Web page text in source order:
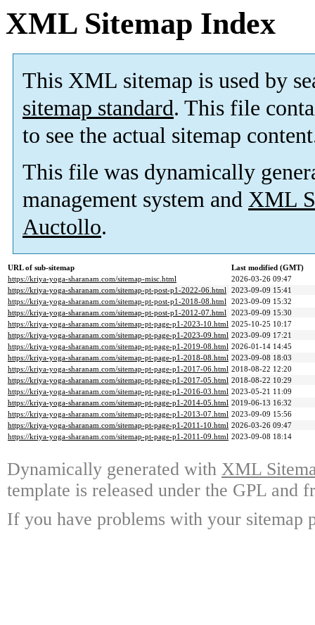
XML Sitemap Index
This XML sitemap is used by
sitemap standard. This file
to see the actual sitemap
This file was dynamically
management system and XML
Auctollo.
URL of sub-sitemap
Last modified (GMT)
https://kriya-yoga-sharanam.com/sitemap-misc.html
2026-03-26 09:47
https://kriya-yoga-sharanam.com/sitemap-pt-post-p1-2022-06.html 2023-09-09 15:41
https://kriya-yoga-sharanam.com/sitemap-pt-post-p1-2018-08.html 2023-09-09 15:32
https://kriya-yoga-sharanam.com/sitemap-pt-post-p1-2012-07.html 2023-09-09 15:30
https://kriya-yoga-sharanam.com/sitemap-pt-page-p1-2023-10.html 2025-10-25 10:17
https://kriya-yoga-sharanam.com/sitemap-pt-page-p1-2023-09.html 2023-09-09 17:21
https://kriya-yoga-sharanam.com/sitemap-pt-page-p1-2019-08.html 2026-01-14 14:45
https://kriya-yoga-sharanam.com/sitemap-pt-page-p1-2018-08.html 2023-09-08 18:03
https://kriya-yoga-sharanam.com/sitemap-pt-page-p1-2017-06.html 2018-08-22 12:20
https://kriya-yoga-sharanam.com/sitemap-pt-page-p1-2017-05.html 2018-08-22 10:29
https://kriya-yoga-sharanam.com/sitemap-pt-page-p1-2016-03.html 2023-05-21 11:09
https://kriya-yoga-sharanam.com/sitemap-pt-page-p1-2014-05.html 2019-06-13 16:32
https://kriya-yoga-sharanam.com/sitemap-pt-page-p1-2013-07.html 2023-09-09 15:56
https://kriya-yoga-sharanam.com/sitemap-pt-page-p1-2011-10.html 2026-03-26 09:47
https://kriya-yoga-sharanam.com/sitemap-pt-page-p1-2011-09.html 2023-09-08 18:14
Dynamically generated with XML
template is released under the GPL and
If you have problems with your sitemap